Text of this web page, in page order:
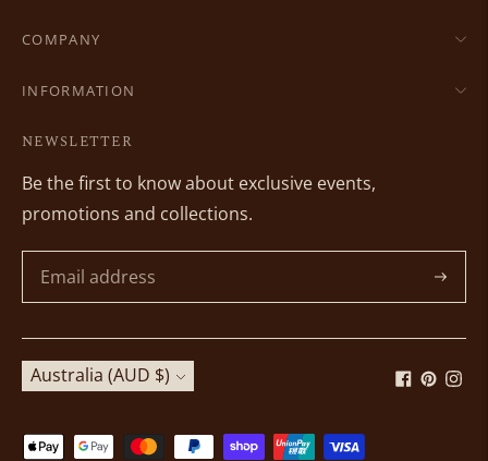
COMPANY
INFORMATION
NEWSLETTER
Be the first to know about exclusive events,
promotions and collections.
Currency
Australia (AUD $)
Payment